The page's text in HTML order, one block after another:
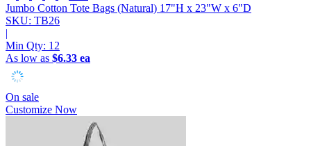
Jumbo Cotton Tote Bags (Natural) 17"H x 23"W x 6"D
SKU: TB26
|
Min Qty: 12
As low as $6.33 ea
On sale
Customize Now